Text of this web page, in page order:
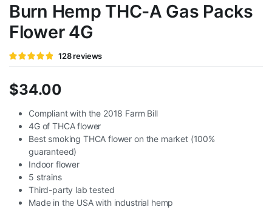
Burn Hemp THC-A Gas Packs
Flower 4G
Rated
on
128
customer
ratings
128reviews
$34.00
Compliant with the 2018 Farm Bill
4G of THCA flower
Best smoking THCA flower on the market (100%
guaranteed)
Indoor flower
5 strains
Third-party lab tested
Made in the USA with industrial hemp